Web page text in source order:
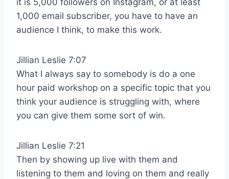
1,000 email subscriber, you have to have an
audience I think, to make this work.
Jillian Leslie 7:07
What I always say to somebody is do a one
hour paid workshop on a specific topic that you
think your audience is struggling with, where
you can give them some sort of win.
Jillian Leslie 7:21
Then by showing up live with them and
listening to them and loving on them and really